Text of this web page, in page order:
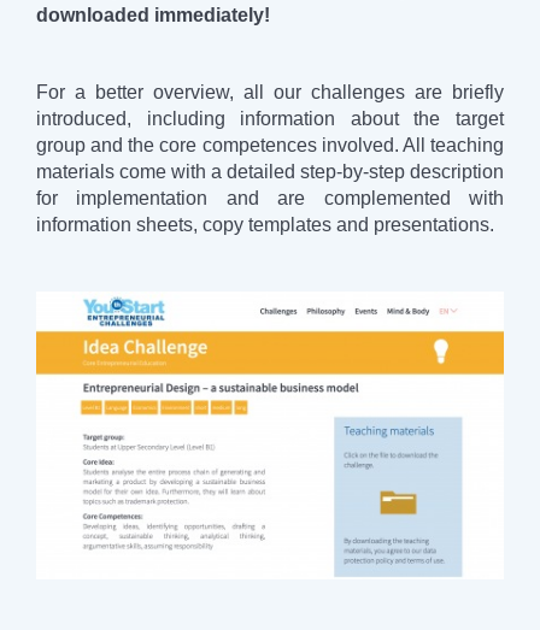
downloaded immediately!
For a better overview, all our challenges are briefly
introduced, including information about the target
group and the core competences involved. All teaching
materials come with a detailed step-by-step description
for implementation and are complemented with
information sheets, copy templates and presentations.